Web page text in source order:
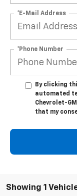
*E-Mail Address
*Phone Number
By clicking
automated
Chevrolet-
that my
Showing 1